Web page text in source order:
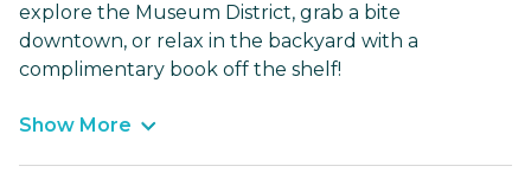
explore the Museum District, grab a bite
downtown, or relax in the backyard with a
complimentary book off the shelf!
Show More